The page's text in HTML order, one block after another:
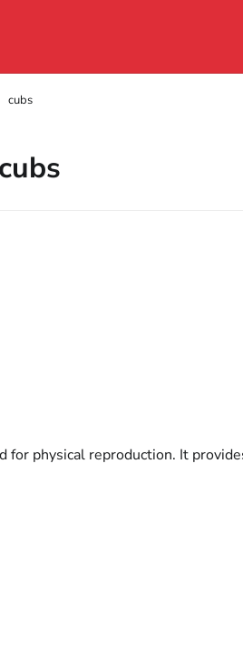
cubs
cubs
physical reproduction. It